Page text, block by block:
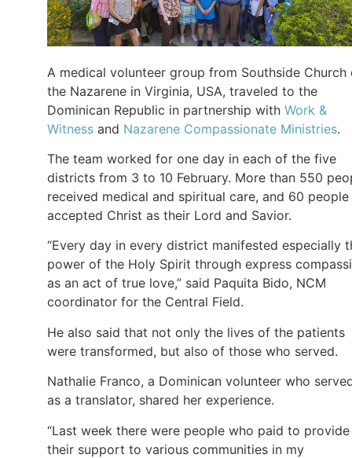
A medical volunteer group from Southside Church
the Nazarene in Virginia, USA, traveled to the
Dominican Republic in partnership with Work &
Witness and Nazarene Compassionate Ministries.
The team worked for one day in each of the five
districts from 3 to 10 February. More than 550
received medical and spiritual care, and 60 people
accepted Christ as their Lord and Savior.
“Every day in every district manifested especially
power of the Holy Spirit through express
as an act of true love,” said Paquita Bido, NCM
coordinator for the Central Field.
He also said that not only the lives of the patients
were transformed, but also of those who served.
Nathalie Franco, a Dominican volunteer who
as a translator, shared her experience.
“Last week there were people who paid to provide
their support to various communities in my